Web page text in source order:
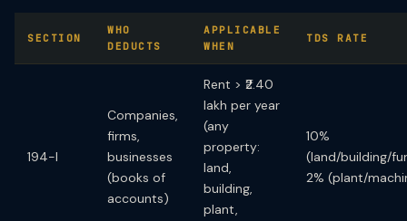
SECTION
WHO
DEDUCTS
APPLICABLE
WHEN
TDS RATE
194-I
Companies,
firms,
businesses
(books of
accounts)
Rent > ₹2.40
lakh per year
(any
property:
land,
building,
plant,
10%
(land/building/
2% (plant/